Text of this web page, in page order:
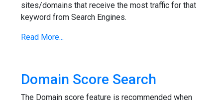
sites/domains that receive the most traffic for that
keyword from Search Engines.
Read More...
Domain Score Search
The Domain score feature is recommended when